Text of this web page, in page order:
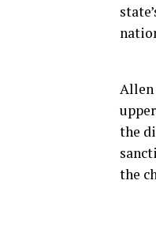
Allen
the
the